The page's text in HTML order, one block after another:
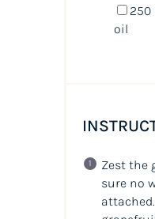
250
oil
Zest the
sure no